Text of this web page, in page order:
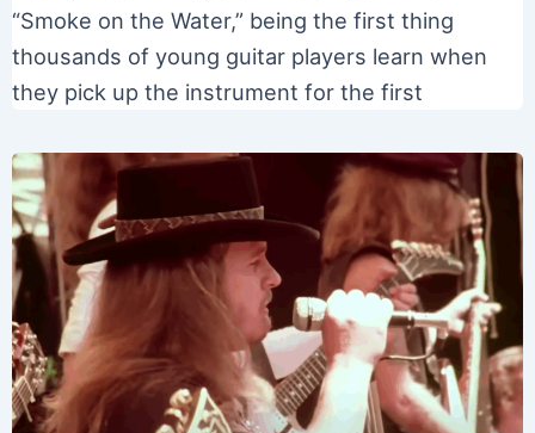
“Smoke on the Water,” being the first thing
thousands of young guitar players learn when
they pick up the instrument for the first